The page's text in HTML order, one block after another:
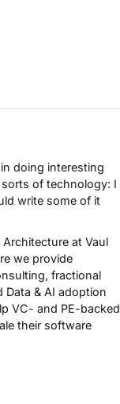
doing interesting
of technology: I
write some of it
at Vaul
we provide
fractional
Data & AI adoption
VC- and PE-backed
their software